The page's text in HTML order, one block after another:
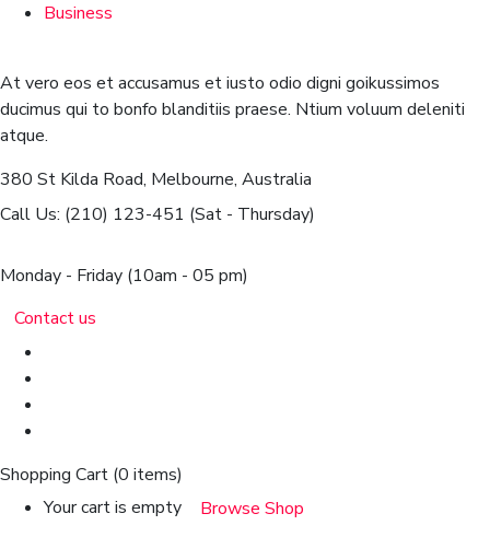
Business
At vero eos et accusamus et iusto odio digni goikussimos
ducimus qui to bonfo blanditiis praese. Ntium voluum deleniti
atque.
380 St Kilda Road, Melbourne, Australia
Call Us: (210) 123-451 (Sat - Thursday)
Monday - Friday (10am - 05 pm)
Contact us
Shopping Cart (0 items)
Your cart is empty
Browse Shop